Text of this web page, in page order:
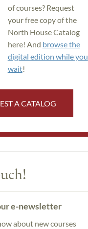
of courses? Request
your free copy of the
North House Catalog
here! And browse the
digital edition while you
wait!
A CATALOG
e-newsletter
about new courses